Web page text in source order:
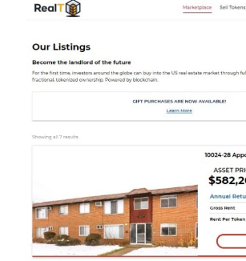
Conference
dapps DeFi
ethereum